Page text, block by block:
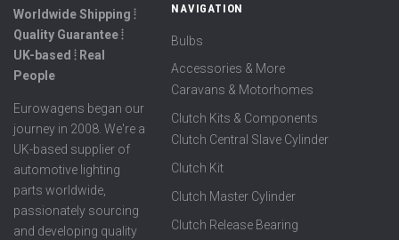
Worldwide Shipping ⦙
Quality Guarantee ⦙
UK-based ⦙ Real
People
Eurowagens began our
journey in 2008. We're a
UK-based supplier of
automotive lighting
parts worldwide,
passionately sourcing
and developing quality
NAVIGATION
Bulbs
Accessories & More
Caravans & Motorhomes
Clutch Kits & Components
Clutch Central Slave Cylinder
Clutch Kit
Clutch Master Cylinder
Clutch Release Bearing